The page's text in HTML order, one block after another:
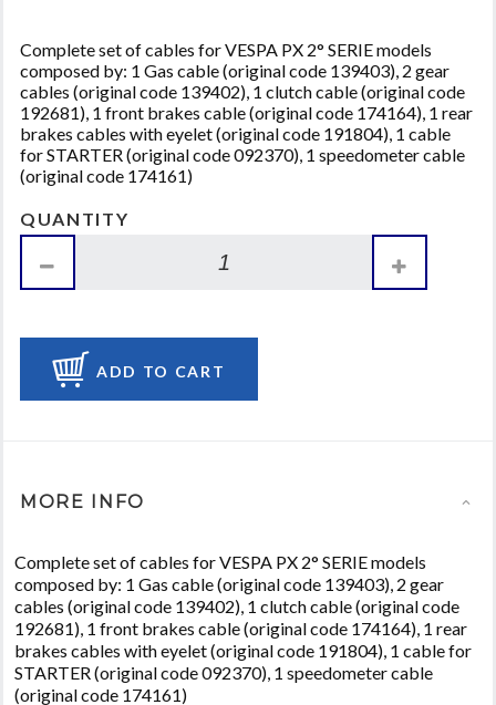
Complete set of cables for VESPA PX 2° SERIE models
composed by: 1 Gas cable (original code 139403), 2 gear
cables (original code 139402), 1 clutch cable (original code
192681), 1 front brakes cable (original code 174164), 1 rear
brakes cables with eyelet (original code 191804), 1 cable
for STARTER (original code 092370), 1 speedometer cable
(original code 174161)
QUANTITY
ADD TO CART
MORE INFO
Complete set of cables for VESPA PX 2° SERIE models
composed by: 1 Gas cable (original code 139403), 2 gear
cables (original code 139402), 1 clutch cable (original code
192681), 1 front brakes cable (original code 174164), 1 rear
brakes cables with eyelet (original code 191804), 1 cable for
STARTER (original code 092370), 1 speedometer cable
(original code 174161)